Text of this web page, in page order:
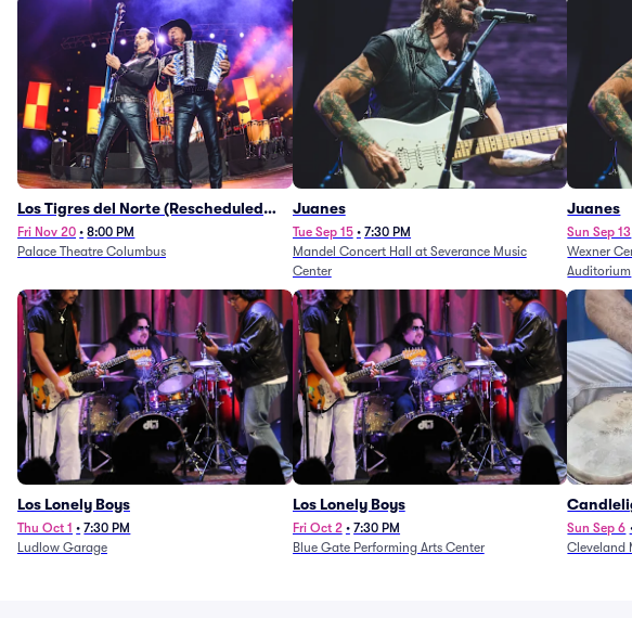
Los Tigres del Norte (Rescheduled
from 11/29/2025)
Fri Nov 20 • 8:00 PM
Palace Theatre Columbus
Juanes
Tue Sep 15 • 7:30 PM
Mandel Concert Hall at Severance Music
Center
Juanes
Sun Sep 13
Wexner
Auditorium
Los Lonely Boys
Thu Oct 1 • 7:30 PM
Ludlow Garage
Los Lonely Boys
Fri Oct 2 • 7:30 PM
Blue Gate Performing Arts Center
Sun Sep 6
Cleveland